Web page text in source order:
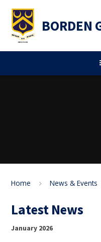
BORDEN
Home News & Events
Latest News
January 2026